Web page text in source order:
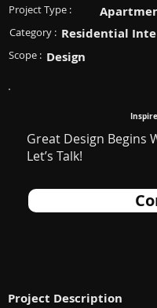
Project Type :
Category : Residential
Scope : Design
Great Design Begins
Let’s Talk!
Project Description